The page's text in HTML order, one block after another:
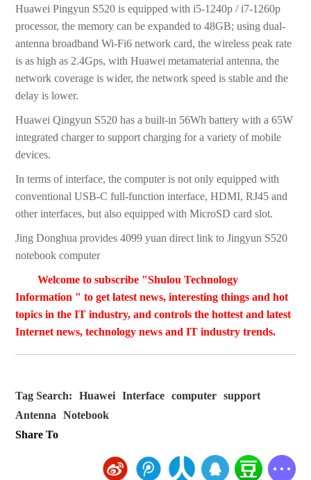
Huawei Pingyun S520 is equipped with i5-1240p / i7-1260p
processor, the memory can be expanded to 48GB; using dual-
antenna broadband Wi-Fi6 network card, the wireless peak rate
is as high as 2.4Gps, with Huawei metamaterial antenna, the
network coverage is wider, the network speed is stable and the
delay is lower.
Huawei Qingyun S520 has a built-in 56Wh battery with a 65W
integrated charger to support charging for a variety of mobile
devices.
In terms of interface, the computer is not only equipped with
conventional USB-C full-function interface, HDMI, RJ45 and
other interfaces, but also equipped with MicroSD card slot.
Jing Donghua provides 4099 yuan direct link to Jingyun S520
notebook computer
Welcome to subscribe "Shulou Technology
Information " to get latest news, interesting things and hot
topics in the IT industry, and controls the hottest and latest
Internet news, technology news and IT industry trends.
Tag Search: Huawei Interface computer
support
Antenna
Notebook
Share To